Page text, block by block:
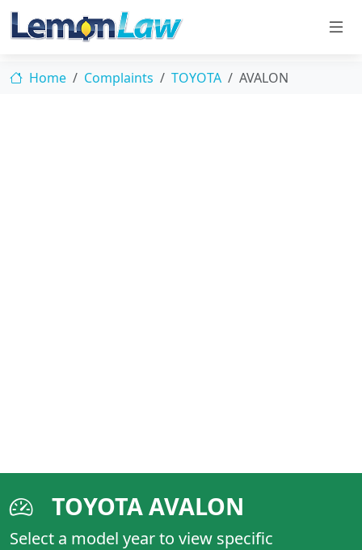
Home Complaints TOYOTA AVALON
TOYOTA AVALON
Select a model year to view specific